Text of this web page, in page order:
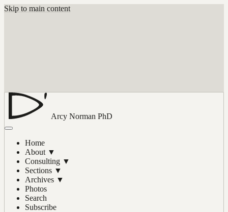
Skip to main content
Arcy Norman PhD
Home
About ▼
Consulting ▼
Sections ▼
Archives ▼
Photos
Search
Subscribe